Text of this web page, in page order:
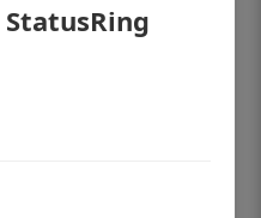
Dental
without frame